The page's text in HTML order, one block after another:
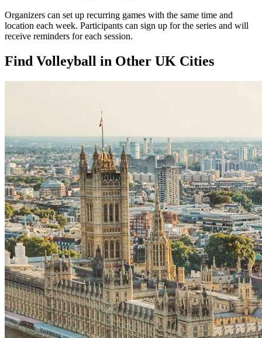
Organizers can set up recurring games with the same time and
location each week. Participants can sign up for the series and will
receive reminders for each session.
Find Volleyball in Other UK Cities